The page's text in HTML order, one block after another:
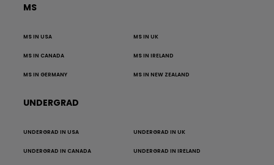
MS
MS IN USA MS IN UK
MS IN CANADA MS IN IRELAND
MS IN GERMANY MS IN NEW ZEALAND
UNDERGRAD
UNDERGRAD IN USA UNDERGRAD IN UK
UNDERGRAD IN CANADA UNDERGRAD IN IRELAND